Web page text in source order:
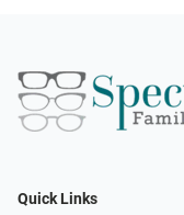
Quick Links